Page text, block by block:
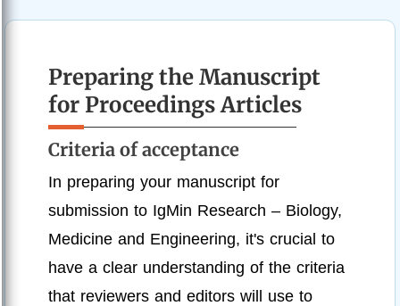
Preparing the Manuscript
for Proceedings Articles
Criteria of acceptance
In preparing your manuscript for
submission to IgMin Research – Biology,
Medicine and Engineering, it's crucial to
have a clear understanding of the criteria
that reviewers and editors will use to